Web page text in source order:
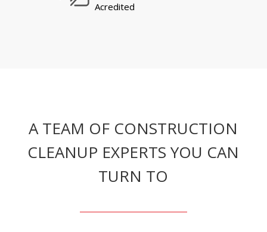
Acredited
A TEAM OF CONSTRUCTION
CLEANUP EXPERTS YOU CAN
TURN TO